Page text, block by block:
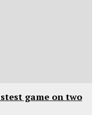
game on two